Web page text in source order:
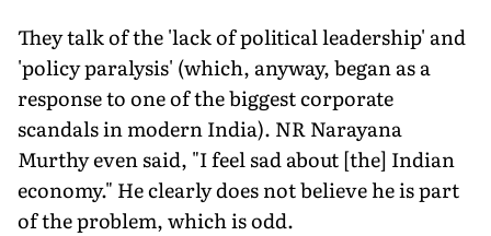
They talk of the 'lack of political leadership' and
'policy paralysis' (which, anyway, began as a
response to one of the biggest corporate
scandals in modern India). NR Narayana
Murthy even said, "I feel sad about [the] Indian
economy." He clearly does not believe he is part
of the problem, which is odd.